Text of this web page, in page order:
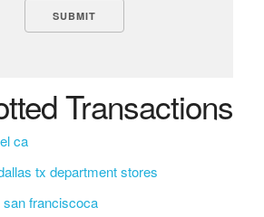
Transactions
ca
tx department stores
franciscoca